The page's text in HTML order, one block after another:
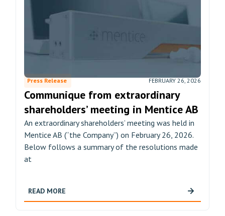
Press Release FEBRUARY 26, 2026
Communique from extraordinary
shareholders’ meeting in Mentice AB
An extraordinary shareholders’ meeting was held in
Mentice AB (“the Company”) on February 26, 2026.
Below follows a summary of the resolutions made
at
READ MORE